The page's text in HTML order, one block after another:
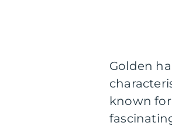
Golden
known